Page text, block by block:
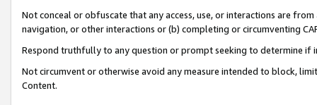
Not conceal or obfuscate that any access, use, or interactions are
navigation, or other interactions or (b) completing or circumventing
Respond truthfully to any question or prompt seeking to determine if
Not circumvent or otherwise avoid any measure intended to block,
Content.